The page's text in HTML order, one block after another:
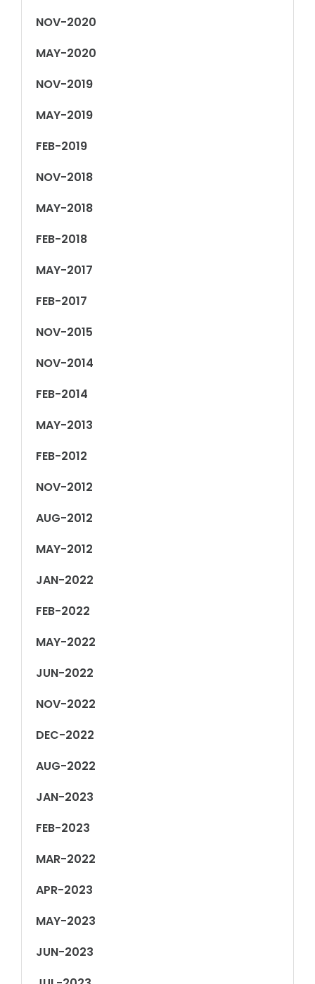
NOV-2020
MAY-2020
NOV-2019
MAY-2019
FEB-2019
NOV-2018
MAY-2018
FEB-2018
MAY-2017
FEB-2017
NOV-2015
NOV-2014
FEB-2014
MAY-2013
FEB-2012
NOV-2012
AUG-2012
MAY-2012
JAN-2022
FEB-2022
MAY-2022
JUN-2022
NOV-2022
DEC-2022
AUG-2022
JAN-2023
FEB-2023
MAR-2022
APR-2023
MAY-2023
JUN-2023